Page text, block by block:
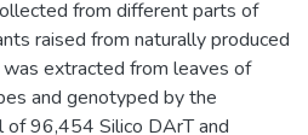
from different parts of
raised from naturally produced
extracted from leaves of
and genotyped by the
96,454 Silico DArT and